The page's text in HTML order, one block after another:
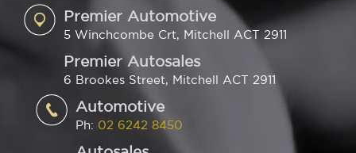
Premier Automotive
5 Winchcombe Crt, Mitchell ACT 2911
Premier Autosales
6 Brookes Street, Mitchell ACT 2911
Automotive
Ph: 02 6242 8450